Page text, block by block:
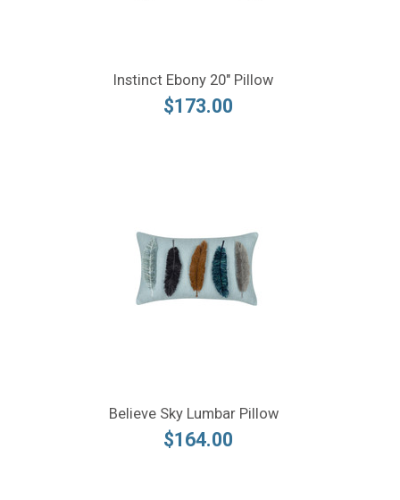
Instinct Ebony 20" Pillow
$173.00
Believe Sky Lumbar Pillow
$164.00